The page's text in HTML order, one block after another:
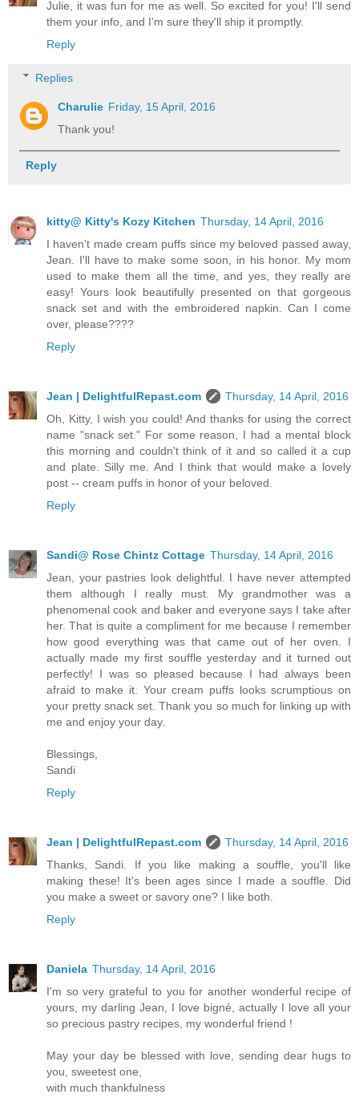
Julie, it was fun for me as well. So excited for you! I'll send
them your info, and I'm sure they'll ship it promptly.
Reply
Replies
Charulie Friday, 15 April, 2016
Thank you!
Reply
kitty@ Kitty's Kozy Kitchen Thursday, 14 April, 2016
I haven't made cream puffs since my beloved passed away,
Jean. I'll have to make some soon, in his honor. My mom
used to make them all the time, and yes, they really are
easy! Yours look beautifully presented on that gorgeous
snack set and with the embroidered napkin. Can I come
over, please????
Reply
Jean | DelightfulRepast.com
Thursday, 14 April, 2016
Oh, Kitty, I wish you could! And thanks for using the correct
name "snack set." For some reason, I had a mental block
this morning and couldn't think of it and so called it a cup
and plate. Silly me. And I think that would make a lovely
post -- cream puffs in honor of your beloved.
Reply
Sandi@ Rose Chintz Cottage Thursday, 14 April, 2016
Jean, your pastries look delightful. I have never attempted
them although I really must. My grandmother was a
phenomenal cook and baker and everyone says I take after
her. That is quite a compliment for me because I remember
how good everything was that came out of her oven. I
actually made my first souffle yesterday and it turned out
perfectly! I was so pleased because I had always been
afraid to make it. Your cream puffs looks scrumptious on
your pretty snack set. Thank you so much for linking up with
me and enjoy your day.
Blessings,
Sandi
Reply
Jean | DelightfulRepast.com
Thursday, 14 April, 2016
Thanks, Sandi. If you like making a souffle, you'll like
making these! It's been ages since I made a souffle. Did
you make a sweet or savory one? I like both.
Reply
Daniela Thursday, 14 April, 2016
I'm so very grateful to you for another wonderful recipe of
yours, my darling Jean, I love bigné, actually I love all your
so precious pastry recipes, my wonderful friend !
May your day be blessed with love, sending dear hugs to
you, sweetest one,
with much thankfulness